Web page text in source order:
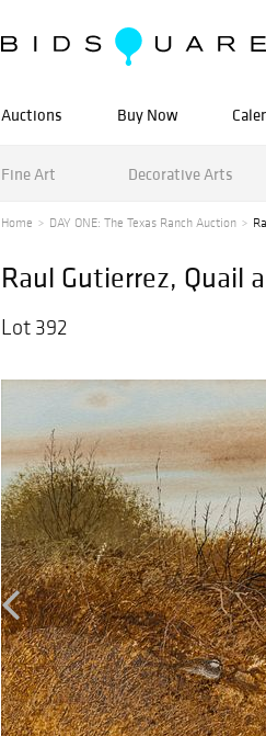
Auctions Buy Now
Fine Art Decorative Arts
Home DAY ONE: The Texas Ranch Auction
Raul Gutierrez, Quail
Lot 392